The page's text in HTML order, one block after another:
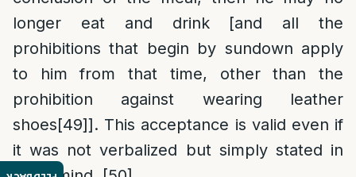
longer eat and drink [and all the
prohibitions that begin by sundown apply
to him from that time, other than the
prohibition against wearing leather
shoes[49]]. This acceptance is valid even if
it was not verbalized but simply stated in